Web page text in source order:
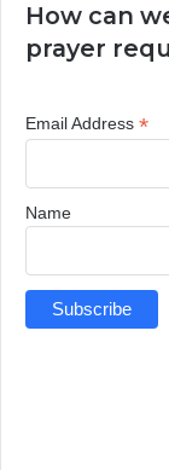
How can
prayer
Email Address *
Name